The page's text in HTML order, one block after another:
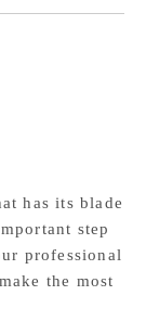
has its blade
step
professional
the most